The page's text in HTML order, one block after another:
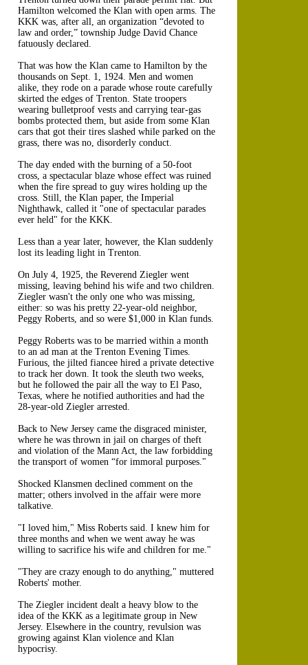
Hamilton welcomed the Klan with open arms. The
KKK was, after all, an organization “devoted to
law and order,” township Judge David Chance
fatuously declared.
That was how the Klan came to Hamilton by the
thousands on Sept. 1, 1924. Men and women
alike, they rode on a parade whose route carefully
skirted the edges of Trenton. State troopers
wearing bulletproof vests and carrying tear-gas
bombs protected them, but aside from some Klan
cars that got their tires slashed while parked on the
grass, there was no, disorderly conduct.
The day ended with the burning of a 50-foot
cross, a spectacular blaze whose effect was ruined
when the fire spread to guy wires holding up the
cross. Still, the Klan paper, the Imperial
Nighthawk, called it "one of spectacular parades
ever held" for the KKK.
Less than a year later, however, the Klan suddenly
lost its leading light in Trenton.
On July 4, 1925, the Reverend Ziegler went
missing, leaving behind his wife and two children.
Ziegler wasn't the only one who was missing,
either: so was his pretty 22-year-old neighbor,
Peggy Roberts, and so were $1,000 in Klan funds.
Peggy Roberts was to be married within a month
to an ad man at the Trenton Evening Times.
Furious, the jilted fiancee hired a private detective
to track her down. It took the sleuth two weeks,
but he followed the pair all the way to El Paso,
Texas, where he notified authorities and had the
28-year-old Ziegler arrested.
Back to New Jersey came the disgraced minister,
where he was thrown in jail on charges of theft
and violation of the Mann Act, the law forbidding
the transport of women “for immoral purposes."
Shocked Klansmen declined comment on the
matter; others involved in the affair were more
talkative.
"I loved him," Miss Roberts said. I knew him for
three months and when we went away he was
willing to sacrifice his wife and children for me."
"They are crazy enough to do anything," muttered
Roberts' mother.
The Ziegler incident dealt a heavy blow to the
idea of the KKK as a legitimate group in New
Jersey. Elsewhere in the country, revulsion was
growing against Klan violence and Klan
hypocrisy.